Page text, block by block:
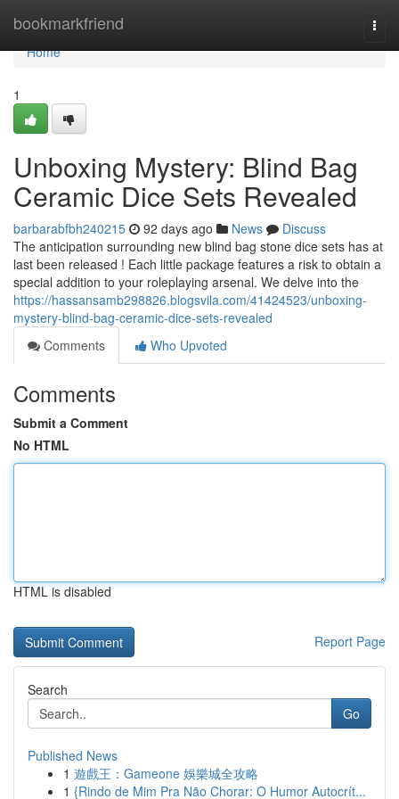
bookmarkfriend
Home
Home
1
Unboxing Mystery: Blind Bag
Ceramic Dice Sets Revealed
barbarabfbh240215 92 days ago News
Discuss
The anticipation surrounding new blind bag stone dice sets has at
last been released ! Each little package features a risk to obtain a
special addition to your roleplaying arsenal. We delve into the
https://hassansamb298826.blogsvila.com/41424523/unboxing-
mystery-blind-bag-ceramic-dice-sets-revealed
Comments
Who Upvoted
Comments
Submit a Comment
No HTML
HTML is disabled
Report Page
Search
Go
Published News
1 遊戲王：Gameone 娛樂城全攻略
1 {Rindo de Mim Pra Não Chorar: O Humor Autocrít...